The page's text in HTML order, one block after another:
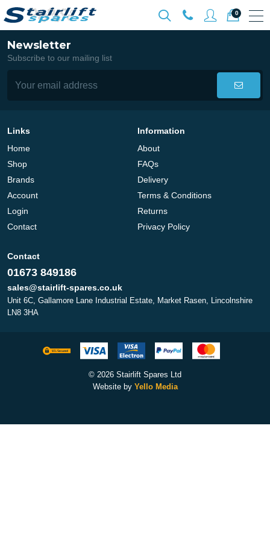
0
Newsletter
Subscribe to our mailing list
Links
Home
Shop
Brands
Account
Login
Contact
Information
About
FAQs
Delivery
Terms & Conditions
Returns
Privacy Policy
Contact
01673 849186
sales@stairlift-spares.co.uk
Unit 6C, Gallamore Lane Industrial Estate, Market Rasen, Lincolnshire
LN8 3HA
© 2026 Stairlift Spares Ltd
Website by Yello Media